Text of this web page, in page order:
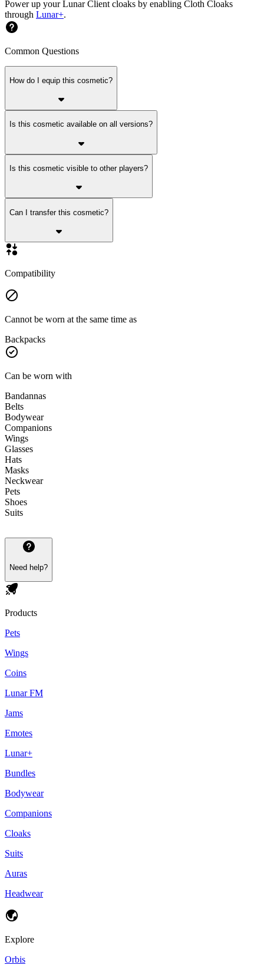
Power up your Lunar Client cloaks by enabling Cloth Cloaks
through Lunar+.
Common Questions
How do I equip this cosmetic?
Is this cosmetic available on all versions?
Is this cosmetic visible to other players?
Can I transfer this cosmetic?
Compatibility
Cannot be worn at the same time as
Backpacks
Can be worn with
Bandannas
Belts
Bodywear
Companions
Wings
Glasses
Hats
Masks
Neckwear
Pets
Shoes
Suits
Need help?
Products
Pets
Wings
Coins
Lunar FM
Jams
Emotes
Lunar+
Bundles
Bodywear
Companions
Cloaks
Suits
Auras
Headwear
Explore
Orbis